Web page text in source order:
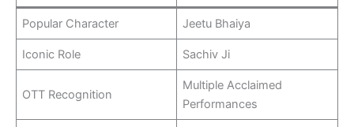
Popular Character Jeetu Bhaiya
Iconic Role Sachiv Ji
OTT Recognition
Multiple Acclaimed
Performances